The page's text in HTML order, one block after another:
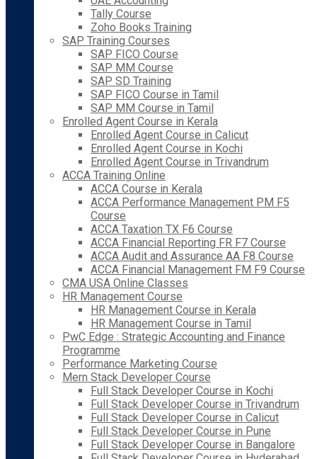
Tally Course
Zoho Books Training
SAP Training Courses
SAP FICO Course
SAP MM Course
SAP SD Training
SAP FICO Course in Tamil
SAP MM Course in Tamil
Enrolled Agent Course in Kerala
Enrolled Agent Course in Calicut
Enrolled Agent Course in Kochi
Enrolled Agent Course in Trivandrum
ACCA Training Online
ACCA Course in Kerala
ACCA Performance Management PM F5
Course
ACCA Taxation TX F6 Course
ACCA Financial Reporting FR F7 Course
ACCA Audit and Assurance AA F8 Course
ACCA Financial Management FM F9 Course
CMA USA Online Classes
HR Management Course
HR Management Course in Kerala
HR Management Course in Tamil
PwC Edge : Strategic Accounting and Finance
Programme
Performance Marketing Course
Mern Stack Developer Course
Full Stack Developer Course in Kochi
Full Stack Developer Course in Trivandrum
Full Stack Developer Course in Calicut
Full Stack Developer Course in Pune
Full Stack Developer Course in Bangalore